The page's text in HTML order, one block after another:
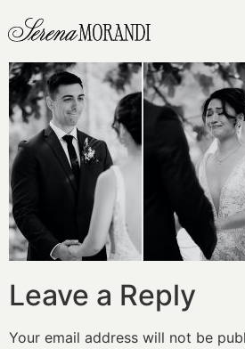
Leave a Reply
Your email address will not be